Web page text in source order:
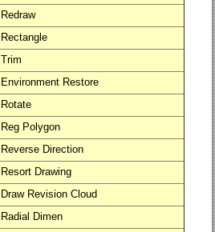
Redraw
Rectangle
Trim
Environment Restore
Rotate
Reg Polygon
Reverse Direction
Resort Drawing
Draw Revision Cloud
Radial Dimen